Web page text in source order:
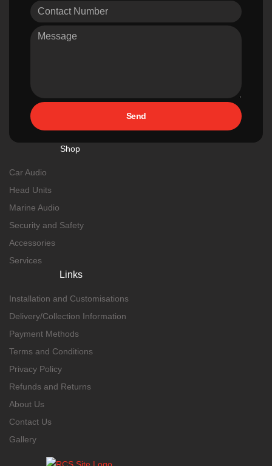
Send
Shop
Car Audio
Head Units
Marine Audio
Security and Safety
Accessories
Services
Links
Installation and Customisations
Delivery/Collection Information
Payment Methods
Terms and Conditions
Privacy Policy
Refunds and Returns
About Us
Contact Us
Gallery